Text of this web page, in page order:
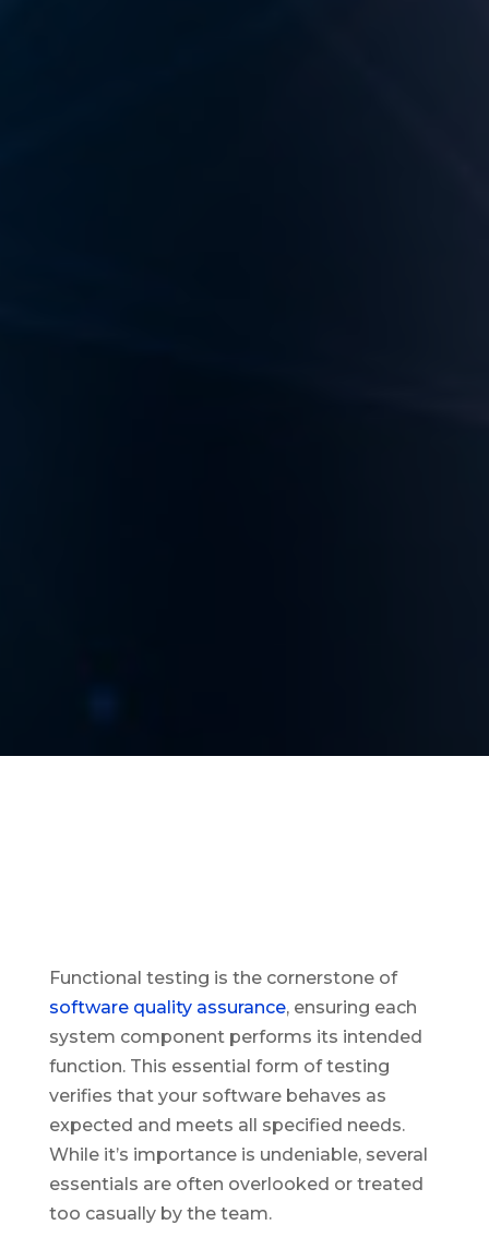
Functional testing is the cornerstone of
software quality assurance, ensuring each
system component performs its intended
function. This essential form of testing
verifies that your software behaves as
expected and meets all specified needs.
While it’s importance is undeniable, several
essentials are often overlooked or treated
too casually by the team.